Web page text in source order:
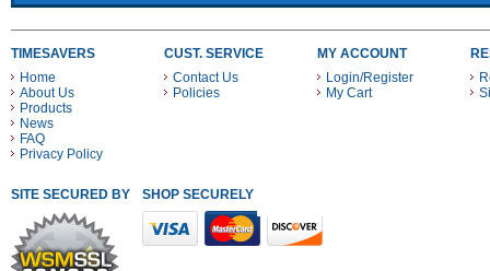
TIMESAVERS
Home
About Us
Products
News
FAQ
Privacy Policy
CUST. SERVICE
Contact Us
Policies
MY ACCOUNT
Login/Register
My Cart
SITE SECURED BY SHOP SECURELY WITH THESE PAYMENT METHODS